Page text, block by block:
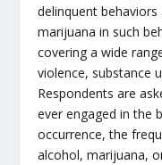
delinquent
marijuana in such
covering a wide
violence, substance
Respondents are
ever engaged in the
occurrence, the
alcohol, marijuana,